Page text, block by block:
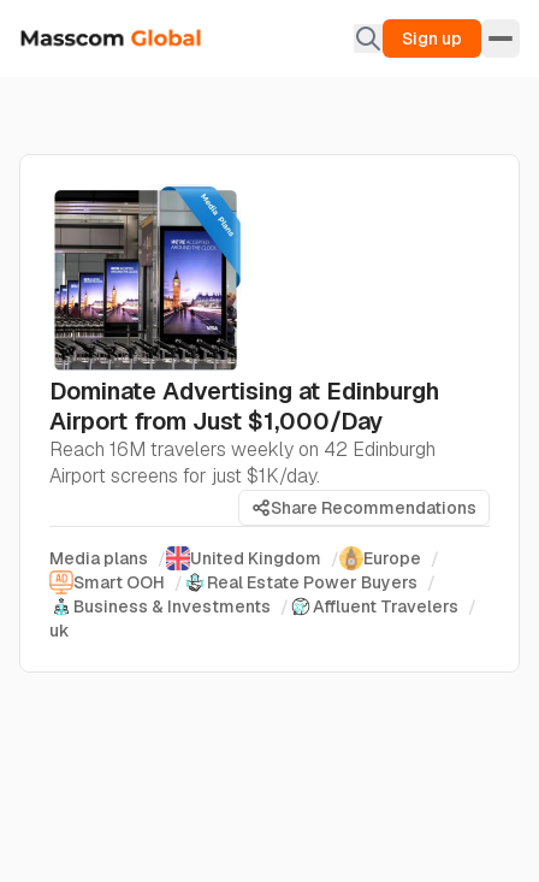
Sign up
Dominate Advertising at Edinburgh
Airport from Just $1,000/Day
Reach 16M travelers weekly on 42 Edinburgh
Airport screens for just $1K/day.
Share Recommendations
Media plans / United Kingdom / Europe /
Smart OOH / Real Estate Power Buyers /
Business & Investments / Affluent Travelers /
uk